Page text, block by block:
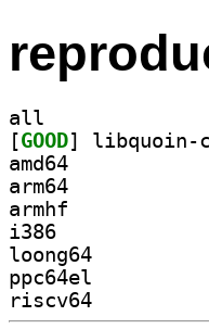
all
[GOOD
amd64
arm64
armhf
i386
loong64
ppc64el
riscv64